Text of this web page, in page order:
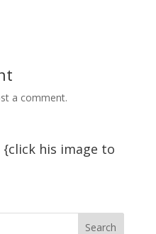
a comment.
{click his image to